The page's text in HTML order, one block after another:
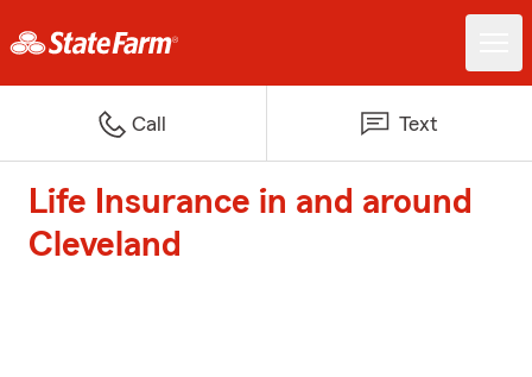
Call Text
Life Insurance in and around
Cleveland